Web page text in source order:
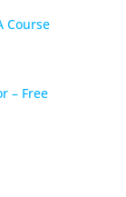
Course
– Free